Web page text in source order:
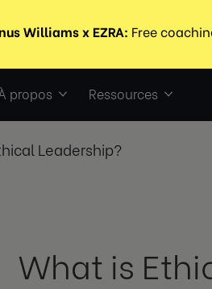
propos Ressources
Leadership?
What is